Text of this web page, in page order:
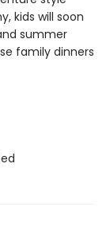
kids will soon
summer
family dinners